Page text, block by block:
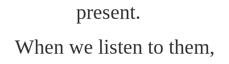
present.
When we listen to them,